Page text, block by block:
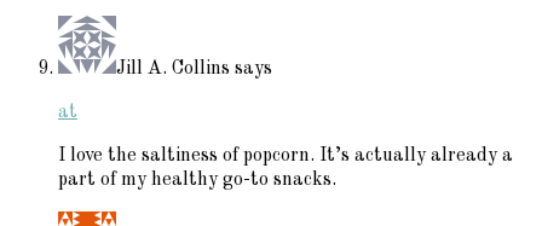
Jill A. Collins says
at
I love the saltiness of popcorn. It’s actually already a
part of my healthy go-to snacks.